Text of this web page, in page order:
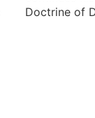
Doctrine of